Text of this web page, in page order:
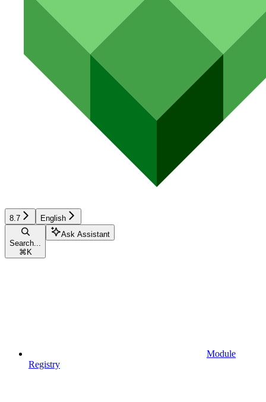
8.7 English
Search...
⌘ K
Ask Assistant
Module
Registry